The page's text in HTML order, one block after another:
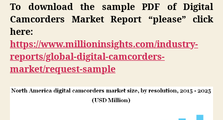
To download the sample PDF of Digital
Camcorders Market Report “please” click
here:
https://www.millioninsights.com/industry-
reports/global-digital-camcorders-
market/request-sample